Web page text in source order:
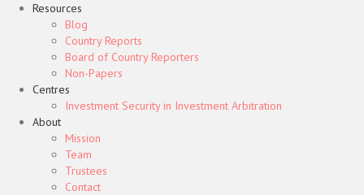
Resources
Blog
Country Reports
Board of Country Reporters
Non-Papers
Centres
Investment Security in Investment Arbitration
About
Mission
Team
Trustees
Contact